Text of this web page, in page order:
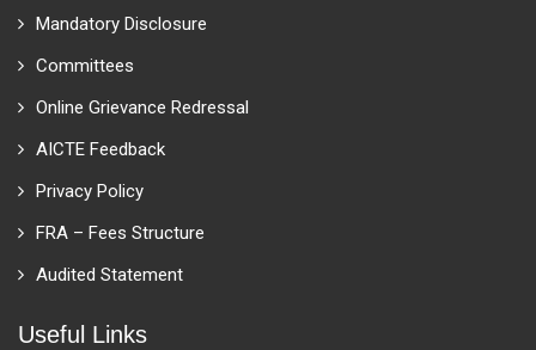
Mandatory Disclosure
Committees
Online Grievance Redressal
AICTE Feedback
Privacy Policy
FRA – Fees Structure
Audited Statement
Useful Links